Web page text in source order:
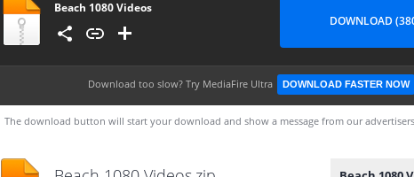
Beach 1080 Videos
DOWNLOAD
Download too slow? Try MediaFire Ultra DOWNLOAD FASTER NOW
The download button will start your download and show a message from our